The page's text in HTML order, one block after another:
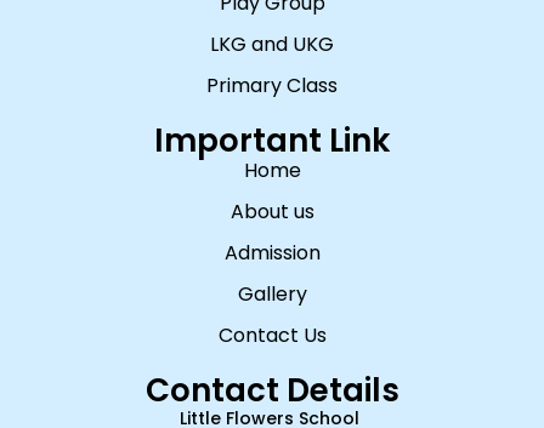
LKG and UKG
Primary Class
Important Link
Home
About us
Admission
Gallery
Contact Us
Contact Details
Little Flowers School